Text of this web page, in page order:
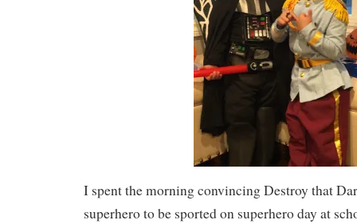
I spent the morning convincing Destroy that
superhero to be sported on superhero day at